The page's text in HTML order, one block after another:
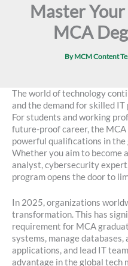
Master
MCA
ByMCM Content
The world of technology
and the demand for skilled
For students and working
future-proof career, the
powerful qualifications in the
Whether you aim to become
analyst, cybersecurity
program opens the door to
In 2025, organizations
transformation. This has
requirement for MCA
systems, manage databases,
applications, and lead IT
advantage in the global tech